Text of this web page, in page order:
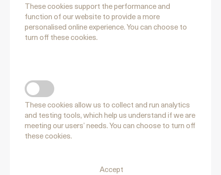
These cookies support the performance and
function of our website to provide a more
personalised online experience. You can choose to
turn off these cookies.
These cookies allow us to collect and run analytics
and testing tools, which help us understand if we are
meeting our users’ needs. You can choose to turn off
these cookies.
Accept